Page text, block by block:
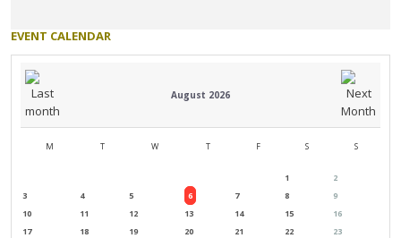
EVENT CALENDAR
August 2026
M T W T F S S
1
2
3
4 5 6 7 8
9
10
11 12 13 14 15
16
17
18 19 20 21 22
23